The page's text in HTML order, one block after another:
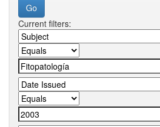
Current filters: